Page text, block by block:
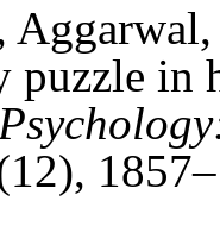
puzzle in